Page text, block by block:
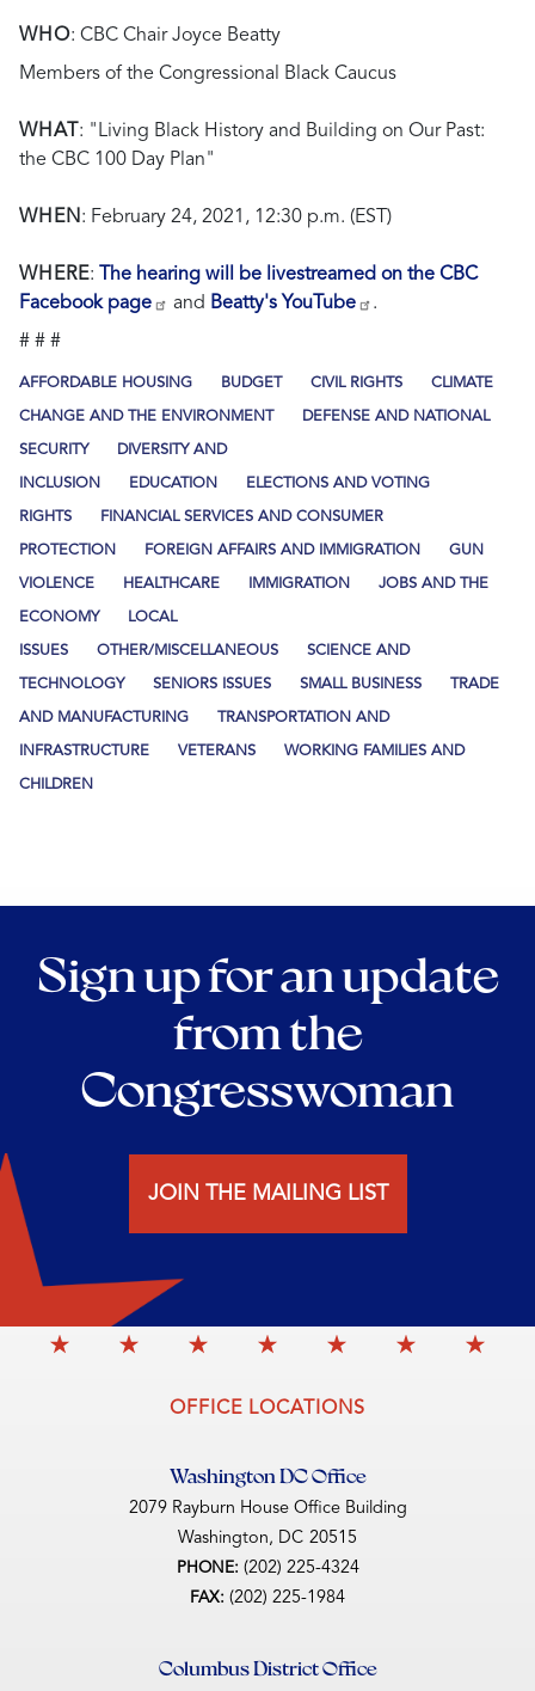
WHO: CBC Chair Joyce Beatty
Members of the Congressional Black Caucus
WHAT : "Living Black History and Building on Our Past:
the CBC 100 Day Plan"
WHEN : February 24, 2021, 12:30 p.m. (EST)
WHERE:
The hearing will be livestreamed on the CBC
Facebook page
and Beatty's YouTube
.
# # #
AFFORDABLE HOUSING BUDGET CIVIL RIGHTS CLIMATE
CHANGE AND THE ENVIRONMENT DEFENSE AND NATIONAL
SECURITY DIVERSITY AND
INCLUSION EDUCATION ELECTIONS AND VOTING
RIGHTS FINANCIAL SERVICES AND CONSUMER
PROTECTION FOREIGN AFFAIRS AND IMMIGRATION GUN
VIOLENCE HEALTHCARE IMMIGRATION JOBS AND THE
ECONOMY LOCAL
ISSUES OTHER/MISCELLANEOUS SCIENCE AND
TECHNOLOGY SENIORS ISSUES SMALL BUSINESS TRADE
AND MANUFACTURING TRANSPORTATION AND
INFRASTRUCTURE VETERANS WORKING FAMILIES AND
CHILDREN
Sign up for an update
from the
Congresswoman
JOIN THE MAILING LIST
OFFICE LOCATIONS
Washington DC Office
2079 Rayburn House Office Building
Washington, DC20515
PHONE: (202) 225-4324
FAX: (202) 225-1984
Columbus District Office